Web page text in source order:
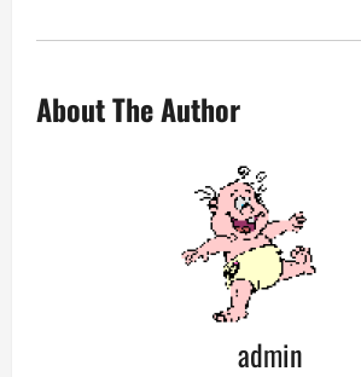
About The Author
admin